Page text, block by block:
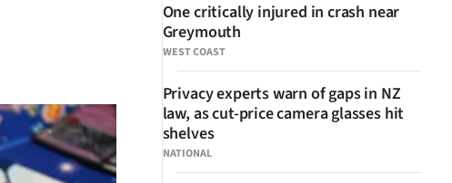
WEST COAST
One critically injured in crash near
Greymouth
NATIONAL
Privacy experts warn of gaps in NZ
law, as cut-price camera glasses hit
shelves